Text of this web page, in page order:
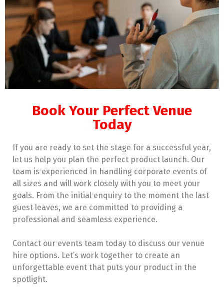
Book Your Perfect Venue
Today
If you are ready to set the stage for a successful year,
let us help you plan the perfect product launch. Our
team is experienced in handling corporate events of
all sizes and will work closely with you to meet your
goals. From the initial enquiry to the moment the last
guest leaves, we are committed to providing a
professional and seamless experience.
Contact our events team today to discuss our venue
hire options. Let’s work together to create an
unforgettable event that puts your product in the
spotlight.